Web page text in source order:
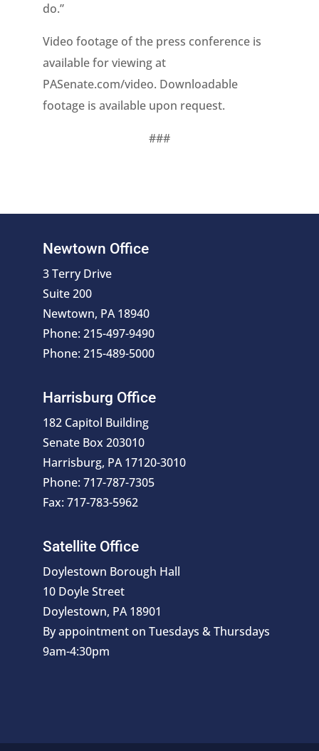
do.”
Video footage of the press conference is
available for viewing at
PASenate.com/video. Downloadable
footage is available upon request.
###
Newtown Office
3 Terry Drive
Suite 200
Newtown, PA 18940
Phone: 215-497-9490
Phone: 215-489-5000
Harrisburg Office
182 Capitol Building
Senate Box 203010
Harrisburg, PA 17120-3010
Phone: 717-787-7305
Fax: 717-783-5962
Satellite Office
Doylestown Borough Hall
10 Doyle Street
Doylestown, PA 18901
By appointment on Tuesdays & Thursdays
9am-4:30pm